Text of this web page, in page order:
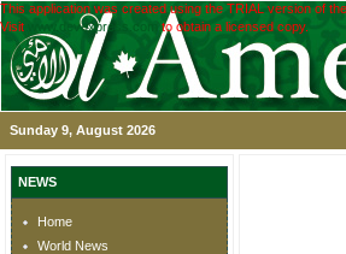
This application was created using the TRIAL version of
Visit
www.devexpress.com to obtain a licensed copy.
Sunday 9, August 2026
NEWS
Home
World News